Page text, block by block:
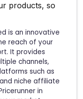
products, so
is an innovative
reach of your
It provides
channels,
such as
niche affiliate
in